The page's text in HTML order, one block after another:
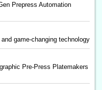
Prepress Automation
game-changing technology
Pre-Press Platemakers